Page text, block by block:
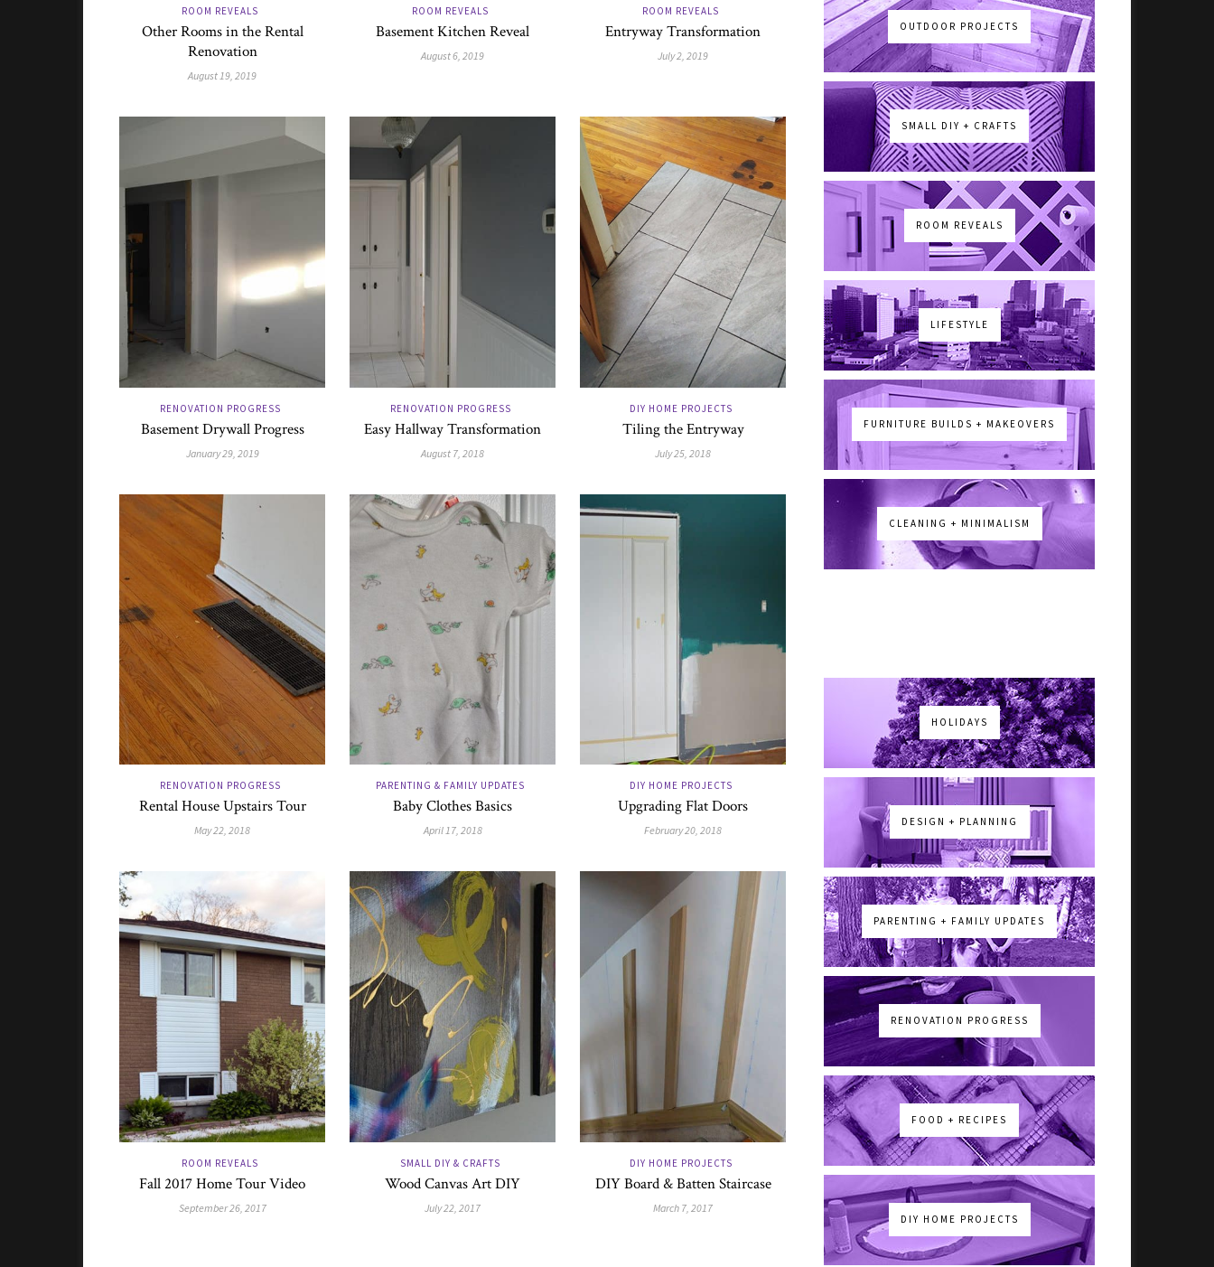
ROOM REVEALS
Other Rooms in the Rental
Renovation
August 19, 2019
ROOM REVEALS
Basement Kitchen Reveal
August 6, 2019
ROOM REVEALS
Entryway Transformation
July 2, 2019
RENOVATION PROGRESS
Basement Drywall Progress
January 29, 2019
RENOVATION PROGRESS
Easy Hallway Transformation
August 7, 2018
DIY HOME PROJECTS
Tiling the Entryway
July 25, 2018
RENOVATION PROGRESS
Rental House Upstairs Tour
May 22, 2018
PARENTING & FAMILY UPDATES
Baby Clothes Basics
April 17, 2018
DIY HOME PROJECTS
Upgrading Flat Doors
February 20, 2018
ROOM REVEALS
Fall 2017 Home Tour Video
September 26, 2017
SMALL DIY & CRAFTS
Wood Canvas Art DIY
July 22, 2017
DIY HOME PROJECTS
DIY Board & Batten Staircase
March 7, 2017
OUTDOOR PROJECTS
SMALL DIY + CRAFTS
ROOM REVEALS
LIFESTYLE
FURNITURE BUILDS + MAKEOVERS
CLEANING + MINIMALISM
HOLIDAYS
DESIGN + PLANNING
PARENTING + FAMILY UPDATES
RENOVATION PROGRESS
FOOD + RECIPES
DIY HOME PROJECTS